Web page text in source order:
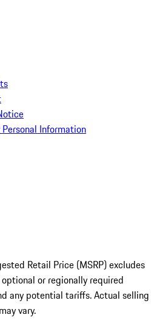
Information
Retail Price (MSRP) excludes
or regionally required
any potential tariffs. Actual selling
vary.